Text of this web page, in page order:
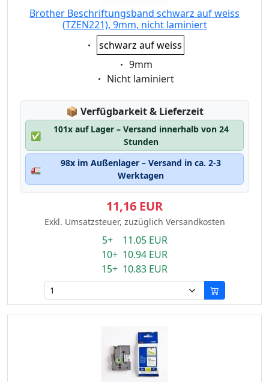
Brother Beschriftungsband schwarz auf weiss
(TZEN221), 9mm, nicht laminiert
Eigenschaft:
schwarz auf weiss
Eigenschaft:
9mm
Eigenschaft:
Nicht laminiert
📦 Lagerstatus:
Verfügbarkeit & Lieferzeit
✅
101x auf Lager – Versand innerhalb von 24
Stunden
🚛
98x im Außenlager – Versand in ca. 2-3
Werktagen
11,16 EUR
Exkl. Umsatzsteuer, zuzüglich Versandkosten
5+ 11.05 EUR
10+ 10.94 EUR
15+ 10.83 EUR